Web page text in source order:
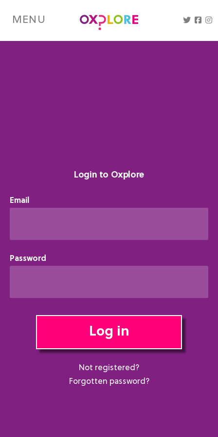
mainMENU
Login to Oxplore
Email
Password
Log in
Not registered?
Forgotten password?